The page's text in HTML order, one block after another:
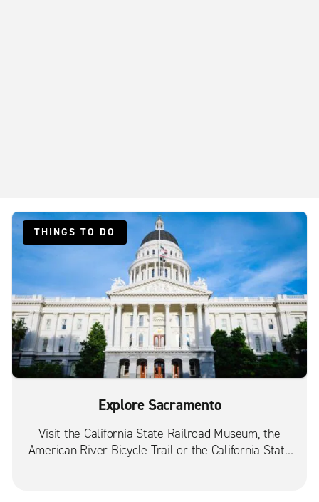
Sacramento Arden Way
Sacramento Auburn Blvd.
Sacramento Curtis Park
Sacramento Folsom Blvd.
Sacramento Franklin Blvd.
Sacramento Power Inn Rd.
West Sacramento
THINGS TO DO
Explore Sacramento
Visit the California State Railroad Museum, the
American River Bicycle Trail or the California State